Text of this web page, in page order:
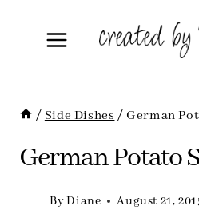
/ Side Dishes/ German
German Potato
ByDiane August 21,